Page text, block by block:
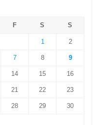
F S S
1 2
7 8 9
14 15 16
21 22 23
28 29 30